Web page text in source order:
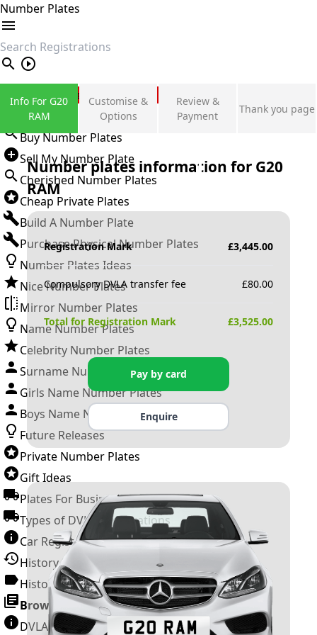
Number Plates
search
Private Number Plates
Sign in
Buy Number Plates
Sell My Number Plate
Cherished Number Plates
Cheap Private Plates
Build A Number Plate
Purchase Physical Number Plates
Number Plates Ideas
Nice Number Plates
Mirror Number Plates
Name Number Plates
Celebrity Number Plates
Surname Number Plates
Girls Name Number Plates
Boys Name Number Plates
Future Releases
Private Number Plates
Gift Ideas
Plates For Businesses
Types of DVLA Registrations
Car Registration Years
History of the Motor Vehicle
History of UK Number Plates
Browse All Guides »
DVLA Number Plates
Info For G20
RAM
Customise &
Options
Review &
Payment
Thank you page
Number plates information for G20
RAM
Registration Mark £3,445.00
Compulsory DVLA transfer fee £80.00
Total for Registration Mark £3,525.00
Pay by card
Enquire